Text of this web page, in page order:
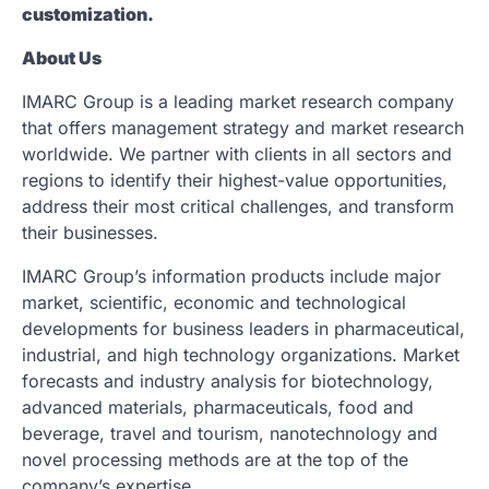
customization.
About Us
IMARC Group is a leading market research company
that offers management strategy and market research
worldwide. We partner with clients in all sectors and
regions to identify their highest-value opportunities,
address their most critical challenges, and transform
their businesses.
IMARC Group’s information products include major
market, scientific, economic and technological
developments for business leaders in pharmaceutical,
industrial, and high technology organizations. Market
forecasts and industry analysis for biotechnology,
advanced materials, pharmaceuticals, food and
beverage, travel and tourism, nanotechnology and
novel processing methods are at the top of the